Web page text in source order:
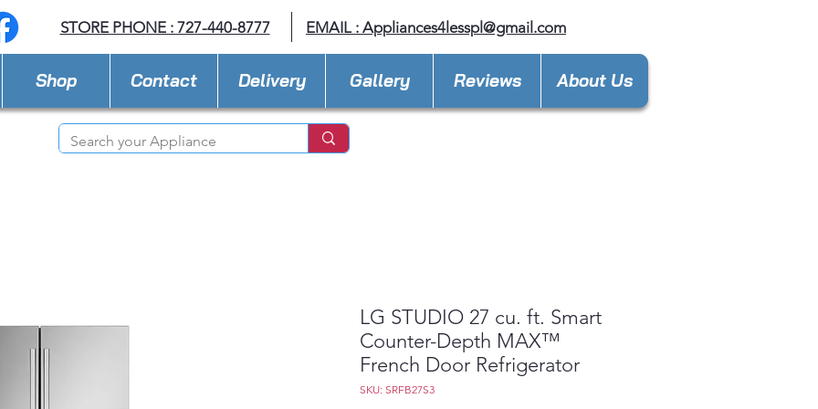
STORE PHONE : 727-440-8777 EMAIL : Appliances4lesspl@gmail.com
Shop Contact Delivery Gallery Reviews About Us
LG STUDIO 27 cu. ft. Smart
Counter-Depth MAX™
French Door Refrigerator
SKU: SRFB27S3